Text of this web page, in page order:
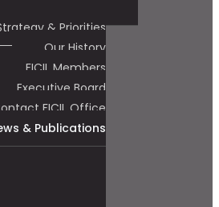
& Priorities
Our History
FICIL Members
Executive Board
FICIL Office
& Publications